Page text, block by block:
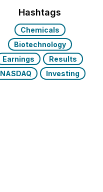
Hashtags
Chemicals
Biotechnology
Earnings
Results
NASDAQ
Investing